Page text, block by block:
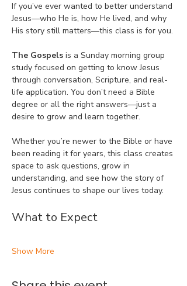
If you’ve ever wanted to better understand
Jesus—who He is, how He lived, and why
His story still matters—this class is for you.
The Gospels is a Sunday morning group
study focused on getting to know Jesus
through conversation, Scripture, and real-
life application. You don’t need a Bible
degree or all the right answers—just a
desire to grow and learn together.
Whether you’re newer to the Bible or have
been reading it for years, this class creates
space to ask questions, grow in
understanding, and see how the story of
Jesus continues to shape our lives today.
What to Expect
Show More